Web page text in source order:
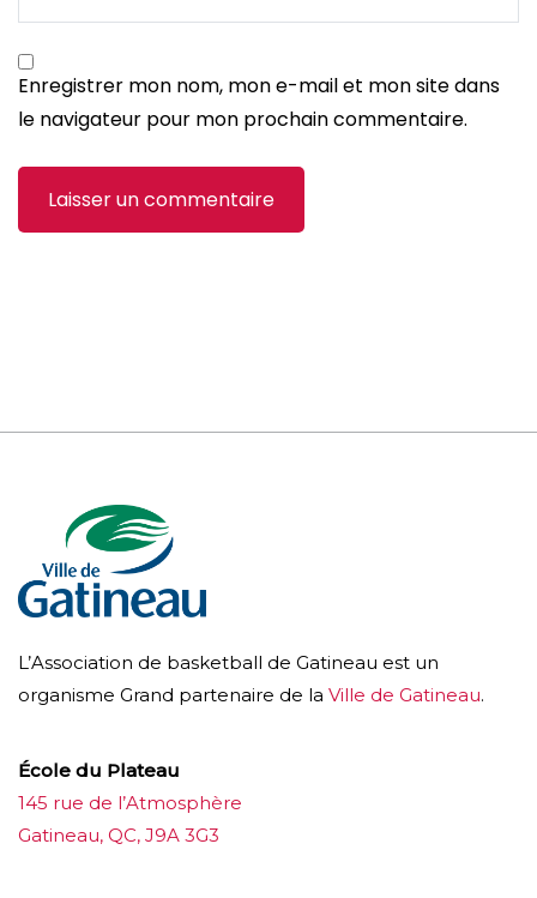
Enregistrer mon nom, mon e-mail et mon site dans
le navigateur pour mon prochain commentaire.
L’Association de basketball de Gatineau est un
organisme Grand partenaire de la Ville de Gatineau.
École du Plateau
145 rue de l’Atmosphère
Gatineau, QC, J9A 3G3